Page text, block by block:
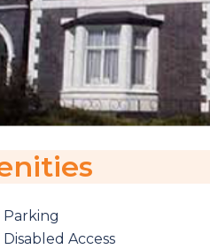
Parking
Disabled Access